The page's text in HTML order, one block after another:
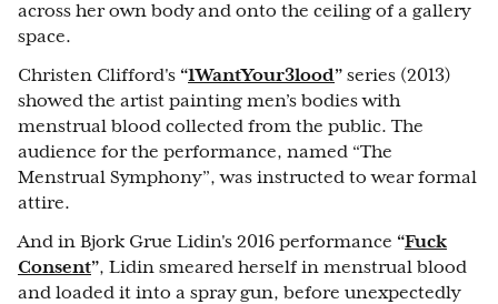
across her own body and onto the ceiling of a gallery
space.
Christen Clifford's “1WantYour3lood” series (2013)
showed the artist painting men’s bodies with
menstrual blood collected from the public. The
audience for the performance, named “The
Menstrual Symphony”, was instructed to wear formal
attire.
And in Bjork Grue Lidin's 2016 performance “Fuck
Consent”, Lidin smeared herself in menstrual blood
and loaded it into a spray gun, before unexpectedly